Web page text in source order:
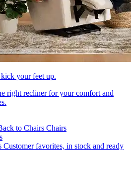
your feet up.
right recliner for your comfort and
to Chairs Chairs
Customer favorites, in stock and ready